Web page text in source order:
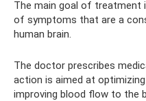
The main goal of
of symptoms that are a
human brain.
The doctor prescribes
action is aimed at
improving blood flow to the